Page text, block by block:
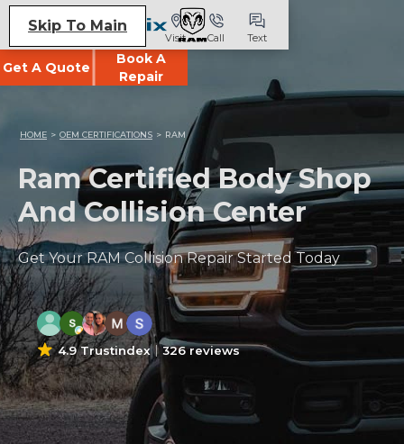
Skip To Main
Visit Call Text
Get A Quote
Book A
Repair
HOME > OEM CERTIFICATIONS > RAM
Ram Certified Body Shop
And Collision Center
Get Your RAM Collision Repair Started Today
4.9 Trustindex 326 reviews